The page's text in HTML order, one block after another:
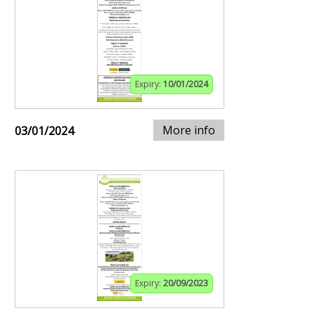
Expiry: 10/01/2024
03/01/2024 More info
Expiry: 20/09/2023